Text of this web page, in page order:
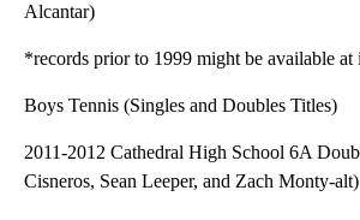
Alcantar)
*records prior to 1999 might be available
Boys Tennis (Singles and Doubles Titles)
2011-2012 Cathedral High School 6A
Cisneros, Sean Leeper, and Zach Monty-alt)